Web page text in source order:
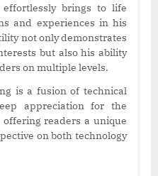
effortlessly brings to life
and experiences in his
not only demonstrates
but also his ability
on multiple levels.
is a fusion of technical
appreciation for the
readers a unique
on both technology